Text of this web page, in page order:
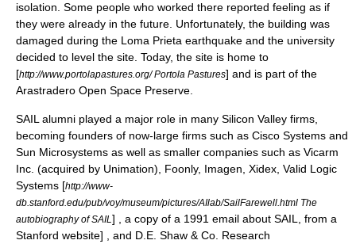
isolation. Some people who worked there reported feeling as if
they were already in the future. Unfortunately, the building was
damaged during the Loma Prieta earthquake and the university
decided to level the site. Today, the site is home to
[http://www.portolapastures.org/ Portola Pastures] and is part of the
Arastradero Open Space Preserve
SAIL alumni played a major role in many Silicon Valley firms,
becoming founders of now-large firms such as Cisco Systems and
Sun Microsystems as well as smaller companies such as Vicarm
Inc. (acquired by Unimation), Foonly, Imagen Xidex Valid Logic
Systems [http://www-
db.stanford.edu/pub/voy/museum/pictures/AIlab/SailFarewell.html The
autobiography of SAIL ] , a copy of a 1991 email about SAIL, from a
Stanford website] , and D.E. Shaw & Co . Research